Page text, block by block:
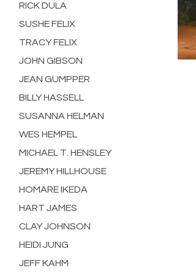
RICK DULA
SUSHE FELIX
TRACY FELIX
JOHN GIBSON
JEAN GUMPPER
BILLY HASSELL
SUSANNA HELMAN
WES HEMPEL
MICHAEL T. HENSLEY
JEREMY HILLHOUSE
HOMARE IKEDA
HART JAMES
CLAY JOHNSON
HEIDI JUNG
JEFF KAHM